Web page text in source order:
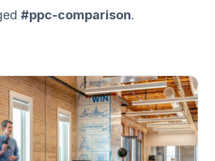
#ppc-comparison.